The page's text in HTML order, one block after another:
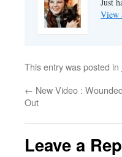
View
This entry was posted in
← New Video :
Out
Leave a